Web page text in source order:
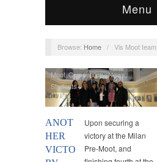
Menu
Browse: Home / Vis Moot team
ANOT
HER
VICTO
Moot Competition,News,
Students
Upon securing a
victory at the Milan
Pre-Moot, and